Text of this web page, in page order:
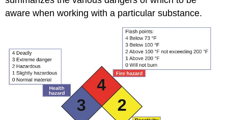
aware when working with a particular substance.